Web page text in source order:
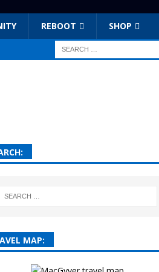
REBOOT SHOP
MAP: